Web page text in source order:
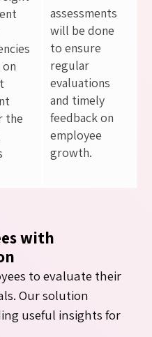
the
assessments
will be done
to ensure
regular
evaluations
and timely
feedback on
employee
growth.
with
to evaluate their
Our solution
useful insights for